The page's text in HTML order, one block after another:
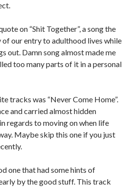
on “Shit Together”, a song the
our entry to adulthood lives while
out. Damn song almost made me
too many parts of it in a personal
tracks was “Never Come Home”.
and carried almost hidden
regards to moving on when life
Maybe skip this one if you just
one that had some hints of
by the good stuff. This track